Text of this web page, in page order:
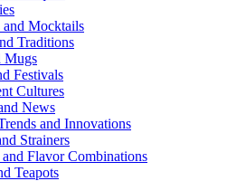
and Mocktails
Traditions
Mugs
Festivals
Cultures
News
and Innovations
Strainers
Flavor Combinations
Teapots